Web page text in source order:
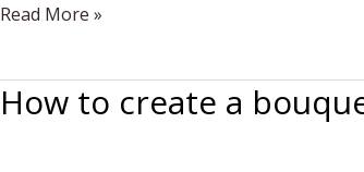
Do
want
to
Read More »
How to create a